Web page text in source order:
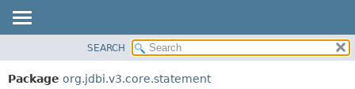
PACKAGE
SEARCH
Package org.jdbi.v3.core.statement